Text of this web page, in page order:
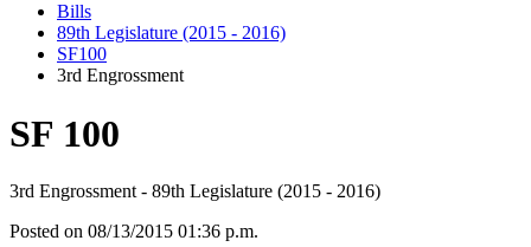
Bills
89th Legislature (2015 - 2016)
SF100
3rd Engrossment
SF 100
3rd Engrossment - 89th Legislature (2015 - 2016)
Posted on 08/13/2015 01:36 p.m.